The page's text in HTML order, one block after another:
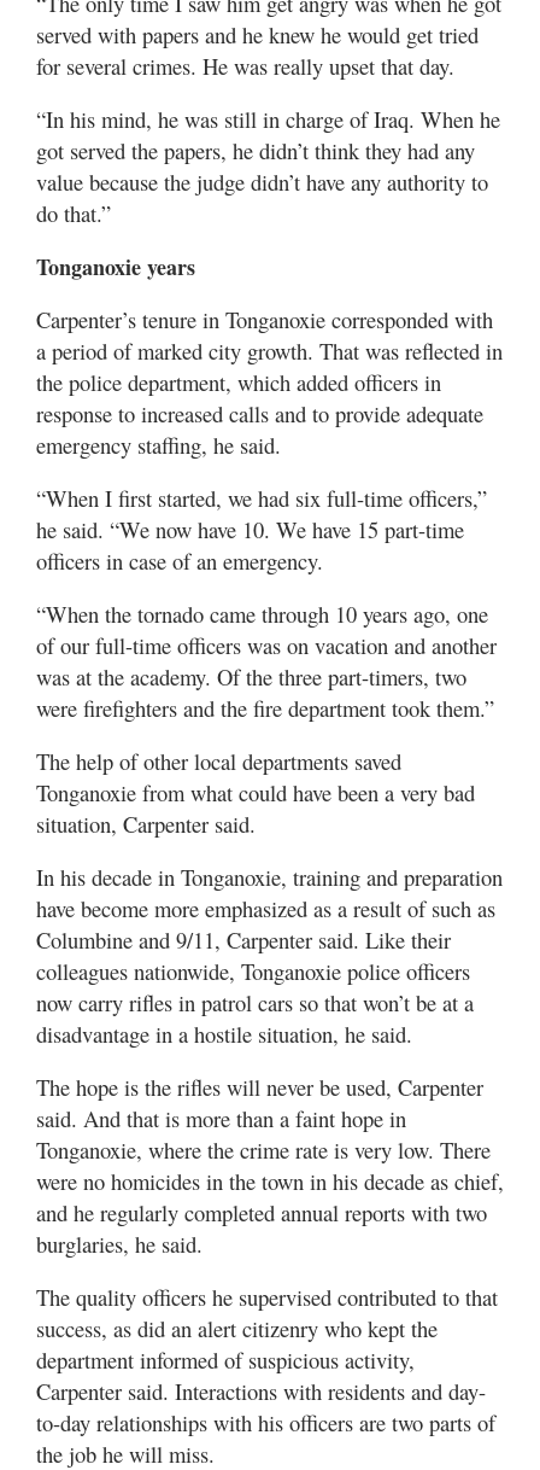
served with papers and he knew he would get tried
for several crimes. He was really upset that day.
“In his mind, he was still in charge of Iraq. When he
got served the papers, he didn’t think they had any
value because the judge didn’t have any authority to
do that.”
Tonganoxie years
Carpenter’s tenure in Tonganoxie corresponded with
a period of marked city growth. That was reflected in
the police department, which added officers in
response to increased calls and to provide adequate
emergency staffing, he said.
“When I first started, we had six full-time officers,”
he said. “We now have 10. We have 15 part-time
officers in case of an emergency.
“When the tornado came through 10 years ago, one
of our full-time officers was on vacation and another
was at the academy. Of the three part-timers, two
were firefighters and the fire department took them.”
The help of other local departments saved
Tonganoxie from what could have been a very bad
situation, Carpenter said.
In his decade in Tonganoxie, training and preparation
have become more emphasized as a result of such as
Columbine and 9/11, Carpenter said. Like their
colleagues nationwide, Tonganoxie police officers
now carry rifles in patrol cars so that won’t be at a
disadvantage in a hostile situation, he said.
The hope is the rifles will never be used, Carpenter
said. And that is more than a faint hope in
Tonganoxie, where the crime rate is very low. There
were no homicides in the town in his decade as chief,
and he regularly completed annual reports with two
burglaries, he said.
The quality officers he supervised contributed to that
success, as did an alert citizenry who kept the
department informed of suspicious activity,
Carpenter said. Interactions with residents and day-
to-day relationships with his officers are two parts of
the job he will miss.